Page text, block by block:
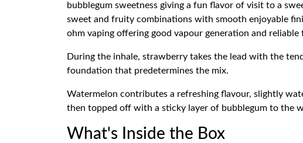
bubblegum sweetness giving a fun flavor of visit to a
sweet and fruity combinations with smooth enjoyable
ohm vaping offering good vapour generation and reliable
During the inhale, strawberry takes the lead with the
foundation that predetermines the mix.
Watermelon contributes a refreshing flavour, slightly
then topped off with a sticky layer of bubblegum to the
What's Inside the Box